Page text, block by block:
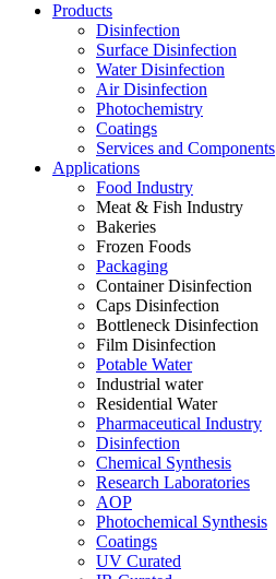
Products
Disinfection
Surface Disinfection
Water Disinfection
Air Disinfection
Photochemistry
Coatings
Services and Components
Applications
Food Industry
Meat & Fish Industry
Bakeries
Frozen Foods
Packaging
Container Disinfection
Caps Disinfection
Bottleneck Disinfection
Film Disinfection
Potable Water
Industrial water
Residential Water
Pharmaceutical Industry
Disinfection
Chemical Synthesis
Research Laboratories
AOP
Photochemical Synthesis
Coatings
UV Curated